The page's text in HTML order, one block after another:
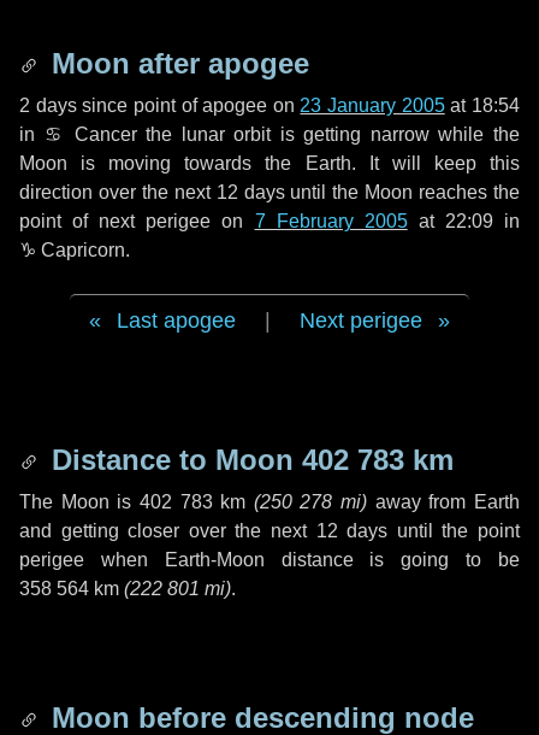
Moon after apogee
2 dayssince point of apogee on 23 January 2005at 18:54
in ♋ Cancerthe lunar orbit is getting narrow while the
Moon is moving towards the Earth. It will keep this
direction over the next 12 daysuntil the Moon reaches the
point of next perigee on 7 February 2005at 22:09 in
♑ Capricorn.
Last apogee Next perigee
Distance to Moon 402 783 km
The Moon is 402 783 km (250 278 mi) away from Earth
and getting closer over the next 12 days until the point
perigee when Earth-Moon distance is going to be
358 564 km (222 801 mi).
Moon before descending node